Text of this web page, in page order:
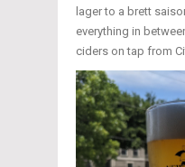
lager to a brett
everything in
ciders on tap from